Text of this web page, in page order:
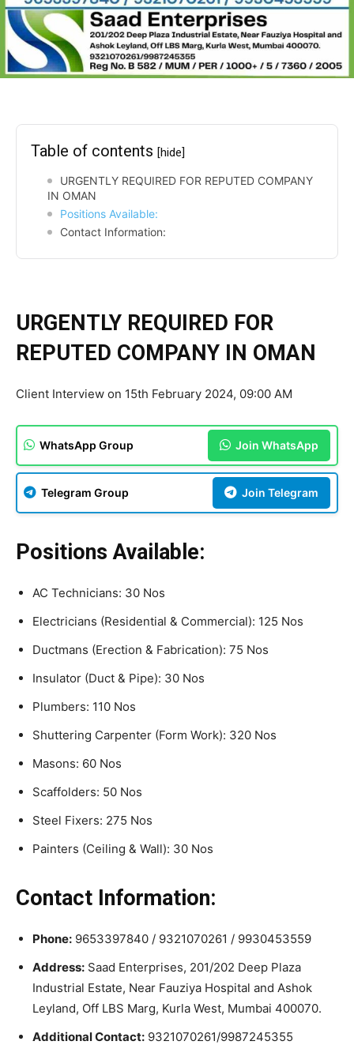
Table of contents [hide]
URGENTLY REQUIRED FOR REPUTED COMPANY
IN OMAN
Positions Available:
Contact Information:
URGENTLY REQUIRED FOR
REPUTED COMPANY IN OMAN
Client Interview on 15th February 2024, 09:00 AM
WhatsApp Group Join WhatsApp
Telegram Group Join Telegram
Positions Available:
AC Technicians: 30 Nos
Electricians (Residential & Commercial): 125 Nos
Ductmans (Erection & Fabrication): 75 Nos
Insulator (Duct & Pipe): 30 Nos
Plumbers: 110 Nos
Shuttering Carpenter (Form Work): 320 Nos
Masons: 60 Nos
Scaffolders: 50 Nos
Steel Fixers: 275 Nos
Painters (Ceiling & Wall): 30 Nos
Contact Information:
Phone: 9653397840 / 9321070261 / 9930453559
Address: Saad Enterprises, 201/202 Deep Plaza
Industrial Estate, Near Fauziya Hospital and Ashok
Leyland, Off LBS Marg, Kurla West, Mumbai 400070.
Additional Contact: 9321070261/9987245355